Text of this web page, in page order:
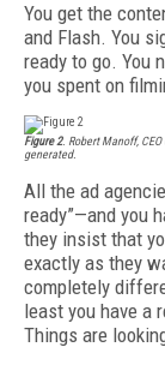
You get the
and Flash. You
ready to go. You
you spent on
Figure 2. Robert Manoff,
generated.
All the ad
ready”—and you
they insist that
exactly as they
completely
least you have a
Things are